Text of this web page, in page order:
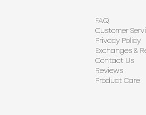
FAQ
Customer
Privacy Policy
Exchanges &
Contact Us
Reviews
Product Care